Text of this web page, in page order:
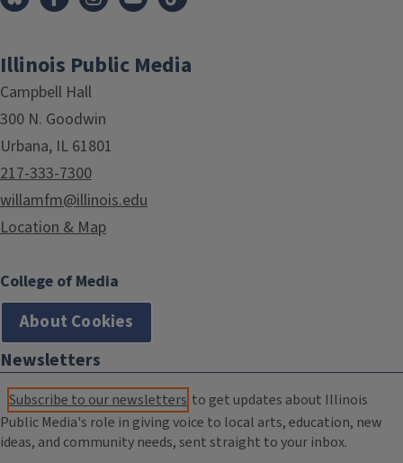
Illinois Public Media
Campbell Hall
300 N. Goodwin
Urbana, IL 61801
217-333-7300
willamfm@illinois.edu
Location & Map
College of Media
About Cookies
Newsletters
Subscribe to our newsletters to get updates about Illinois
Public Media's role in giving voice to local arts, education, new
ideas, and community needs, sent straight to your inbox.